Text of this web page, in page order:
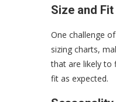
Size and Fit
One challenge
sizing charts,
that are likely to
fit as expected.